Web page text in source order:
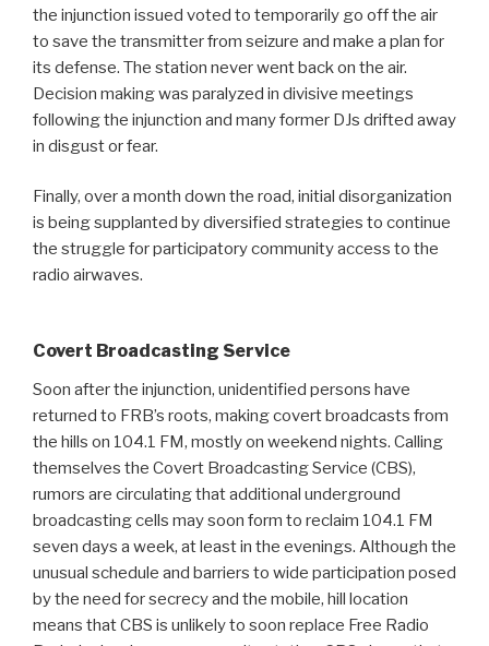
the injunction issued voted to temporarily go off the air
to save the transmitter from seizure and make a plan for
its defense. The station never went back on the air.
Decision making was paralyzed in divisive meetings
following the injunction and many former DJs drifted away
in disgust or fear.
Finally, over a month down the road, initial disorganization
is being supplanted by diversified strategies to continue
the struggle for participatory community access to the
radio airwaves.
Covert Broadcasting Service
Soon after the injunction, unidentified persons have
returned to FRB’s roots, making covert broadcasts from
the hills on 104.1 FM, mostly on weekend nights. Calling
themselves the Covert Broadcasting Service (CBS),
rumors are circulating that additional underground
broadcasting cells may soon form to reclaim 104.1 FM
seven days a week, at least in the evenings. Although the
unusual schedule and barriers to wide participation posed
by the need for secrecy and the mobile, hill location
means that CBS is unlikely to soon replace Free Radio